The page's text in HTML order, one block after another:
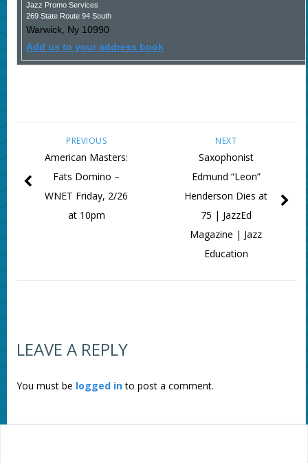
Jazz Promo Services
269 State Route 94 South
Warwick, Ny 10990
Add us to your address book
NEXT
Saxophonist
Edmund “Leon”
Henderson Dies at
75 | JazzEd
Magazine | Jazz
Education
PREVIOUS
American Masters:
Fats Domino –
WNET Friday, 2/26
at 10pm
LEAVE A REPLY
You must be logged into post a comment.